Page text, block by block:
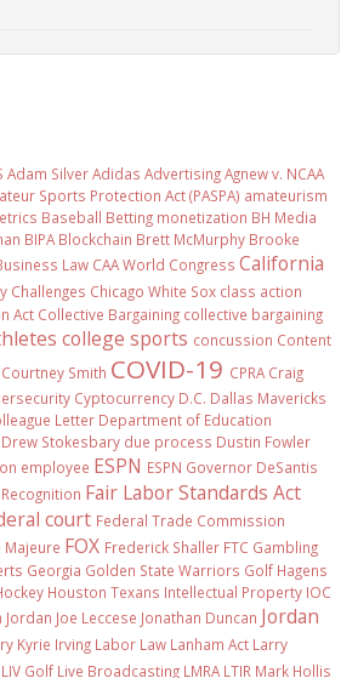
Adam SilverAdidas AdvertisingAgnew v. NCAA
Sports Protection Act (PASPA) amateurism
Baseball Betting monetization BH Media
BIPA Blockchain Brett McMurphy Brooke
Law CAA World Congress California
Challenges Chicago White Sox class action
Act Collective Bargaining collective bargaining
college sports concussion Content
Courtney Smith COVID-19 CPRA Craig
Cyptocurrency D.C. Dallas Mavericks
Letter Department of Education
Drew Stokesbary due process Dustin Fowler
employee ESPN ESPN Governor DeSantis
Fair Labor Standards Act
court Federal Trade Commission
Majeure FOX Frederick Shaller FTC Gambling
Georgia Golden State Warriors Golf Hagens
Houston Texans Intellectual Property IOC
Jordan Joe Leccese Jonathan Duncan Jordan
Kyrie Irving Labor Law Lanham Act Larry
LIV Golf Live Broadcasting LMRA LTIR Mark Hollis